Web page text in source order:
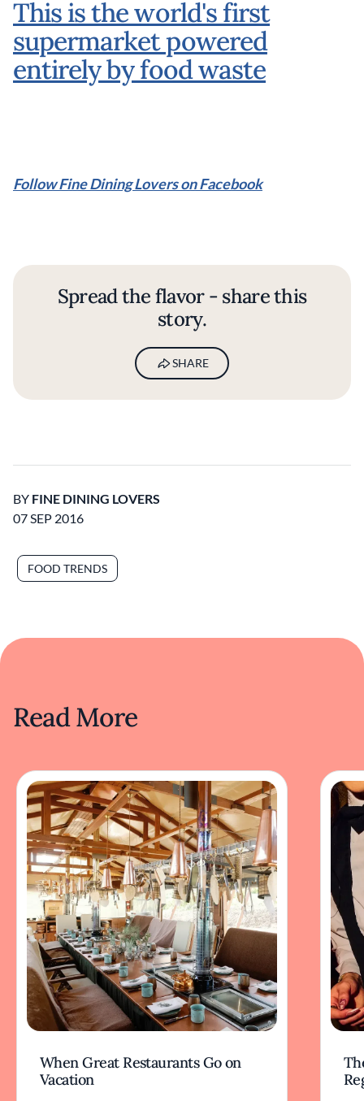
This is the world's first
supermarket powered
entirely by food waste
Follow Fine Dining Lovers on Facebook
Spread the flavor - share this
story.
SHARE
BY FINE DINING LOVERS
07 SEP 2016
FOOD TRENDS
Read More
When Great Restaurants Go on
Vacation